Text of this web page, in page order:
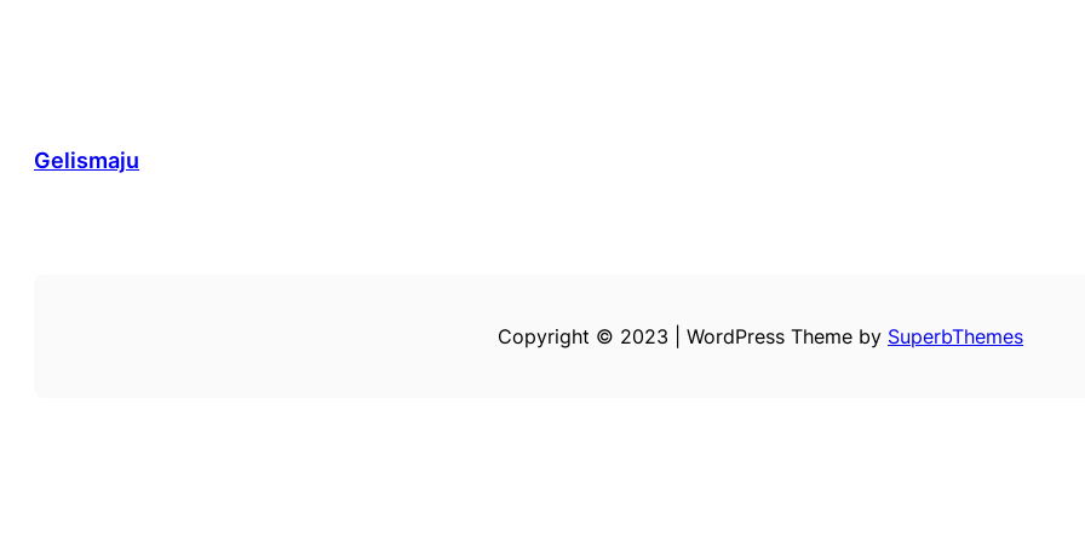
Gelismaju
Copyright © 2023 | WordPress Theme by SuperbThemes